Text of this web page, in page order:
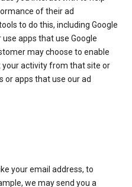
of their ad
to do this, including Google
apps that use Google
may choose to enable
your activity from that site or
apps that use our ad
your email address, to
we may send you a